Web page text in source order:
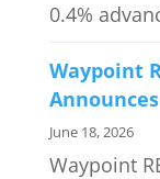
0.4%
Waypoint
June 18, 2026
Waypoint